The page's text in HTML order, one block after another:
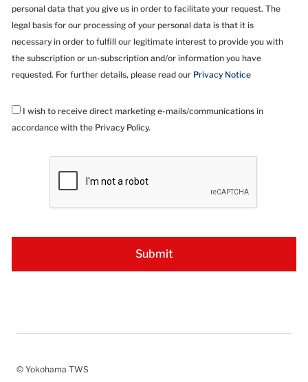
personal data that you give us in order to facilitate your request. The
legal basis for our processing of your personal data is that it is
necessary in order to fulfill our legitimate interest to provide you with
the subscription or un-subscription and/or information you have
requested. For further details, please read our Privacy Notice
I wish to receive direct marketing e-mails/communications in
accordance with the Privacy Policy.
© Yokohama TWS